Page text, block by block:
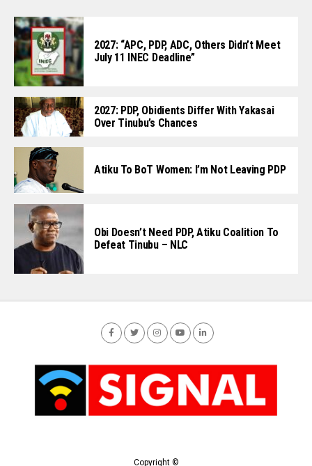
2027: “APC, PDP, ADC, Others Didn’t Meet
July 11 INEC Deadline”
2027: PDP, Obidients Differ With Yakasai
Over Tinubu’s Chances
Atiku To BoT Women: I’m Not Leaving PDP
Obi Doesn’t Need PDP, Atiku Coalition To
Defeat Tinubu – NLC
Copyright ©